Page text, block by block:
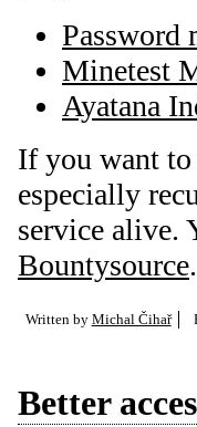
Password
Minetest
Ayatana
If you want
especially
service alive.
Bountysource.
Written by Michal Čihař
Better